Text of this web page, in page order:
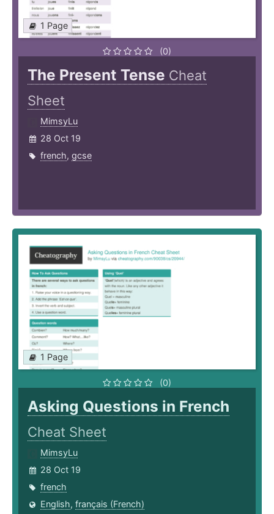
1 Page
(0)
The Present Tense Cheat
Sheet
MimsyLu
28 Oct 19
french, gcse
1 Page
(0)
Asking Questions in French
Cheat Sheet
MimsyLu
28 Oct 19
french
English, français (French)